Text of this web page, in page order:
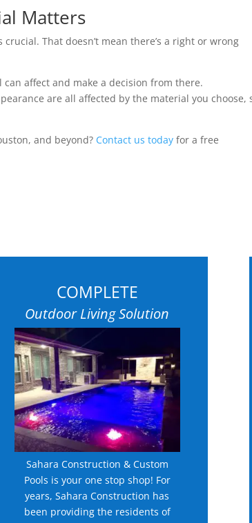
Matters
That doesn’t mean there’s a right or wrong
affect and make a decision from there.
are all affected by the material you choose,
and beyond? Contact us today for a free
COMPLETE
Outdoor Living Solution
Sahara Construction & Custom
Pools is your one stop shop! For
years, Sahara Construction has
been providing the residents of